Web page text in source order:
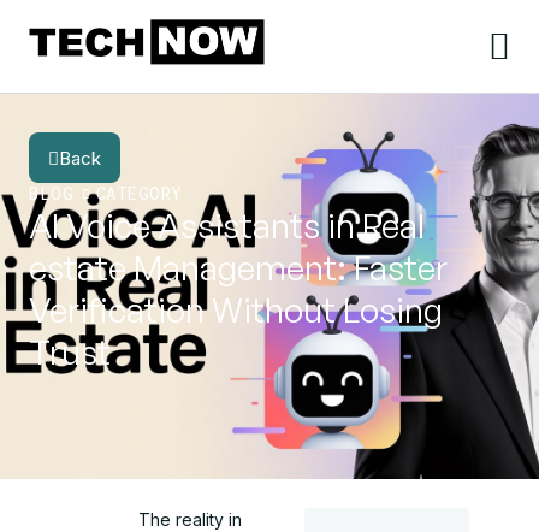
Back
BLOG
CATEGORY
AI Voice Assistants in Real
estate Management: Faster
Verification Without Losing
Trust
The reality in